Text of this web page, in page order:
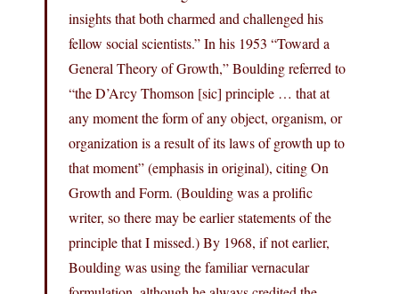
insights that both charmed and challenged his
fellow social scientists.” In his 1953 “Toward a
General Theory of Growth,” Boulding referred to
“the D’Arcy Thomson [sic] principle … that at
any moment the form of any object, organism, or
organization is a result of its laws of growth up to
that moment” (emphasis in original), citing On
Growth and Form. (Boulding was a prolific
writer, so there may be earlier statements of the
principle that I missed.) By 1968, if not earlier,
Boulding was using the familiar vernacular